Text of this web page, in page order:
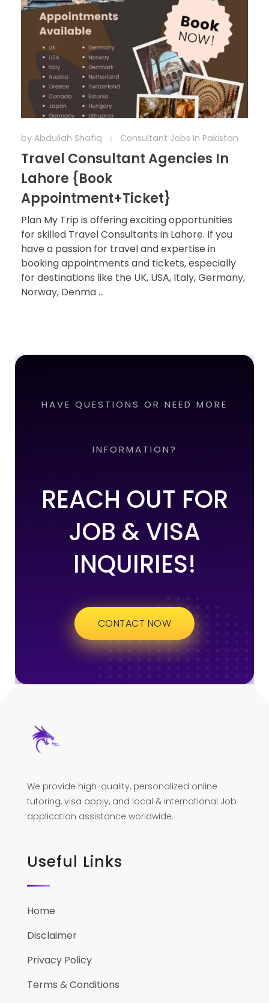
by Abdullah Shafiq Consultant Jobs In Pakistan
Travel Consultant Agencies In
Lahore {Book
Appointment+Ticket}
Plan My Trip is offering exciting opportunities
for skilled Travel Consultants in Lahore. If you
have a passion for travel and expertise in
booking appointments and tickets, especially
for destinations like the UK, USA, Italy, Germany,
Norway, Denma ...
HAVE QUESTIONS OR NEED MORE
INFORMATION?
REACH OUT FOR
JOB & VISA
INQUIRIES!
CONTACT NOW
We provide high-quality, personalized online
tutoring, visa apply, and local & international Job
application assistance worldwide.
Useful Links
Home
Disclaimer
Privacy Policy
Terms & Conditions